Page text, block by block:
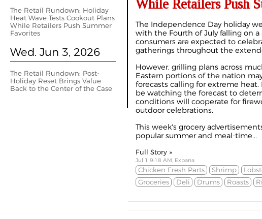
The Retail Rundown: Holiday
Heat Wave Tests Cookout Plans
While Retailers Push Summer
Favorites
Wed. Jun 3, 2026
The Retail Rundown: Post-
Holiday Reset Brings Value
Back to the Center of the Case
While Retailers Push
The Independence Day holiday
with the Fourth of July falling on a
consumers are expected to
gatherings throughout the
However, grilling plans across
Eastern portions of the nation
forecasts calling for extreme heat.
be watching the forecast to
conditions will cooperate for
outdoor celebrations.
This week's grocery
popular summer and meal-time...
Full Story »
Jul 1 9:18 AM, Expana
Chicken Fresh Parts Shrimp
Groceries
Deli Drums Roasts